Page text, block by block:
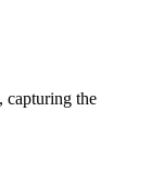
capturing the